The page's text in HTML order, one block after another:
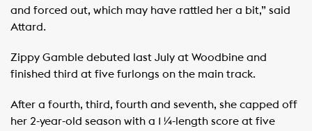
and forced out, which may have rattled her a bit,” said
Attard.
Zippy Gamble debuted last July at Woodbine and
finished third at five furlongs on the main track.
After a fourth, third, fourth and seventh, she capped off
her 2-year-old season with a 1 ¼-length score at five